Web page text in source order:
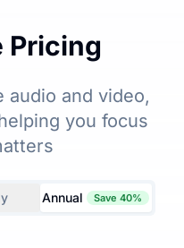
Pricing
audio and video,
you focus
Annual Save 40%